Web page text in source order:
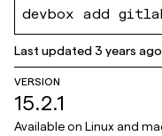
devbox add
Last updated3 years ago
VERSION
15.2.1
Available on Linux and